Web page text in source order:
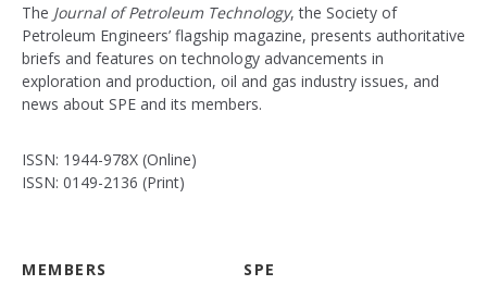
The Journal of Petroleum Technology, the Society of
Petroleum Engineers’ flagship magazine, presents authoritative
briefs and features on technology advancements in
exploration and production, oil and gas industry issues, and
news about SPE and its members.
ISSN: 1944-978X (Online)
ISSN: 0149-2136 (Print)
MEMBERS SPE